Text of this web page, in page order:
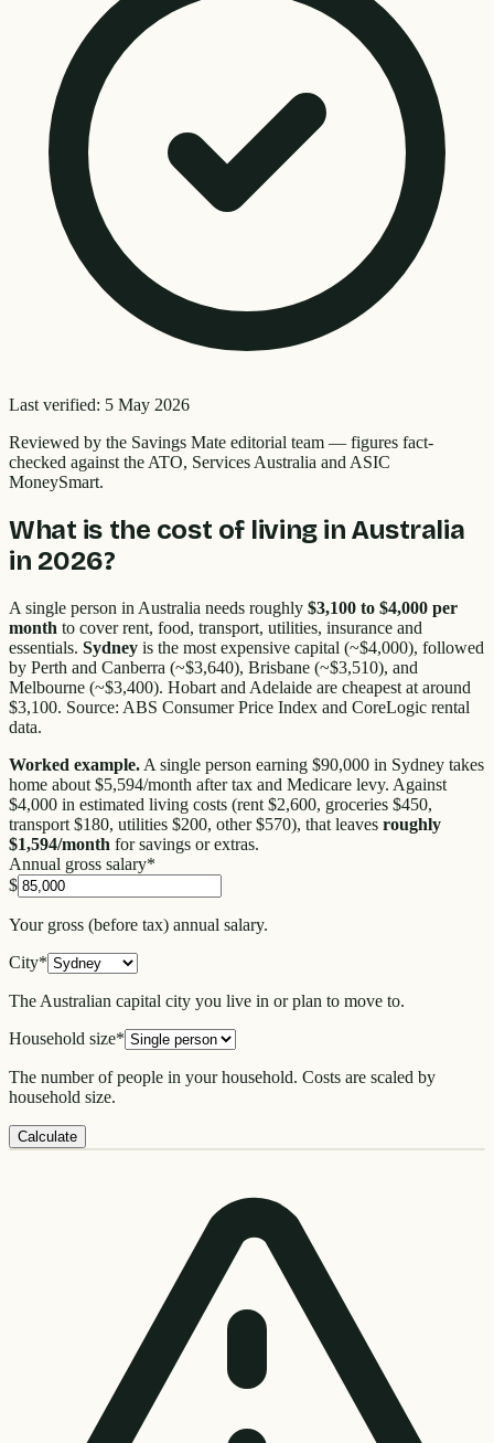
Last verified: 5 May 2026
Reviewed by the Savings Mate editorial team — figures fact-
checked against the ATO, Services Australia and ASIC
MoneySmart.
What is the cost of living in Australia
in 2026?
A single person in Australia needs roughly $3,100 to $4,000 per
month to cover rent, food, transport, utilities, insurance and
essentials. Sydney is the most expensive capital (~$4,000), followed
by Perth and Canberra (~$3,640), Brisbane (~$3,510), and
Melbourne (~$3,400). Hobart and Adelaide are cheapest at around
$3,100. Source: ABS Consumer Price Index and CoreLogic rental
data.
Worked example. A single person earning $90,000 in Sydney takes
home about $5,594/month after tax and Medicare levy. Against
$4,000 in estimated living costs (rent $2,600, groceries $450,
transport $180, utilities $200, other $570), that leaves roughly
$1,594/month for savings or extras.
Annual gross salary*
$
Your gross (before tax) annual salary.
City*
The Australian capital city you live in or plan to move to.
Household size*
The number of people in your household. Costs are scaled by
household size.
Calculate